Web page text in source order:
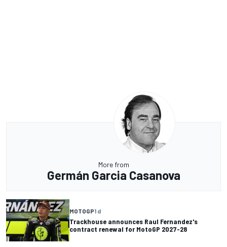
More from
Germán Garcia Casanova
MOTOGP1 d
Trackhouse announces Raul Fernandez's
contract renewal for MotoGP 2027-28